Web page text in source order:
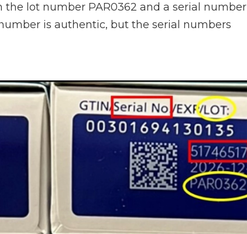
lot number PAR0362 and a serial number
is authentic, but the serial numbers